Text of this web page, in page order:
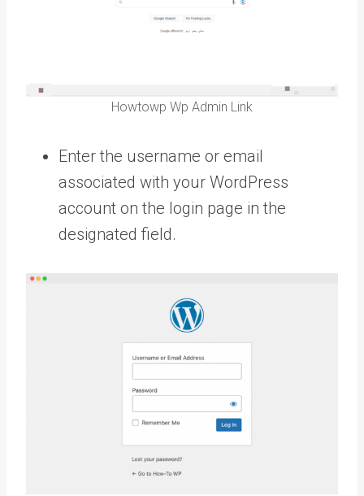
Howtowp Wp Admin Link
Enter the username or email
associated with your WordPress
account on the login page in the
designated field.